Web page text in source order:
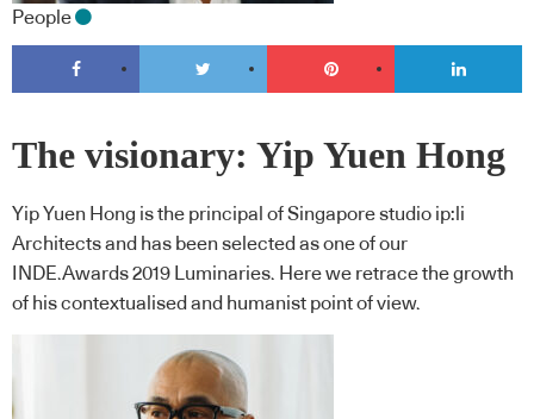
People
The visionary: Yip Yuen Hong
Yip Yuen Hong is the principal of Singapore studio ip:li
Architects and has been selected as one of our
INDE.Awards 2019 Luminaries. Here we retrace the growth
of his contextualised and humanist point of view.